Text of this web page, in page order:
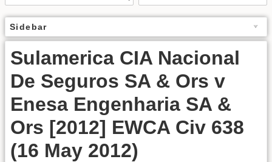
Sidebar
Sulamerica CIA Nacional
De Seguros SA & Ors v
Enesa Engenharia SA &
Ors [2012] EWCA Civ 638
(16 May 2012)